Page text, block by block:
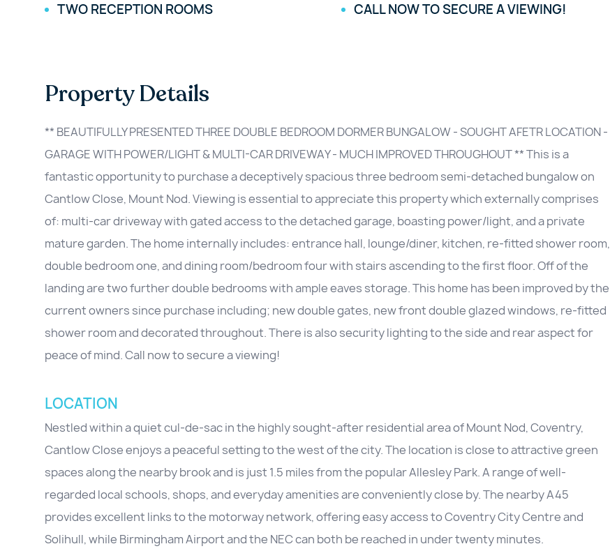
TWO RECEPTION ROOMS
CALL NOW TO SECURE A VIEWING!
Property Details
** BEAUTIFULLY PRESENTED THREE DOUBLE BEDROOM DORMER BUNGALOW - SOUGHT AFETR LOCATION -
GARAGE WITH POWER/LIGHT & MULTI-CAR DRIVEWAY - MUCH IMPROVED THROUGHOUT ** This is a
fantastic opportunity to purchase a deceptively spacious three bedroom semi-detached bungalow on
Cantlow Close, Mount Nod. Viewing is essential to appreciate this property which externally comprises
of: multi-car driveway with gated access to the detached garage, boasting power/light, and a private
mature garden. The home internally includes: entrance hall, lounge/diner, kitchen, re-fitted shower room,
double bedroom one, and dining room/bedroom four with stairs ascending to the first floor. Off of the
landing are two further double bedrooms with ample eaves storage. This home has been improved by the
current owners since purchase including; new double gates, new front double glazed windows, re-fitted
shower room and decorated throughout. There is also security lighting to the side and rear aspect for
peace of mind. Call now to secure a viewing!
LOCATION
Nestled within a quiet cul-de-sac in the highly sought-after residential area of Mount Nod, Coventry,
Cantlow Close enjoys a peaceful setting to the west of the city. The location is close to attractive green
spaces along the nearby brook and is just 1.5 miles from the popular Allesley Park. A range of well-
regarded local schools, shops, and everyday amenities are conveniently close by. The nearby A45
provides excellent links to the motorway network, offering easy access to Coventry City Centre and
Solihull, while Birmingham Airport and the NEC can both be reached in under twenty minutes.